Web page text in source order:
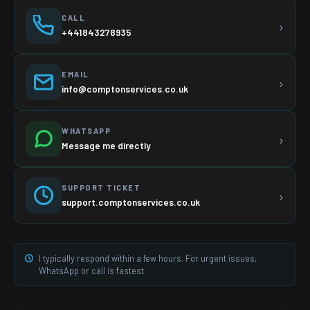
CALL
+441843278935 ›
EMAIL
info@comptonservices.co.uk ›
WHATSAPP
Message me directly ›
SUPPORT TICKET
support.comptonservices.co.uk ›
I typically respond within a few hours. For urgent issues,
WhatsApp or call is fastest.